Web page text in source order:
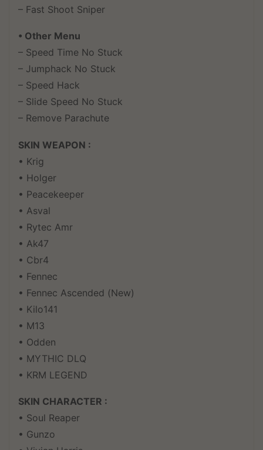
– Fast Shoot Sniper
• Other Menu
– Speed Time No Stuck
– Jumphack No Stuck
– Speed Hack
– Slide Speed No Stuck
– Remove Parachute
SKIN WEAPON :
• Krig
• Holger
• Peacekeeper
• Asval
• Rytec Amr
• Ak47
• Cbr4
• Fennec
• Fennec Ascended (New)
• Kilo141
• M13
• Odden
• MYTHIC DLQ
• KRM LEGEND
SKIN CHARACTER :
• Soul Reaper
• Gunzo